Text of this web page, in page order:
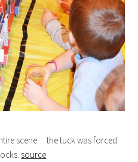
scene… the tuck was forced
source